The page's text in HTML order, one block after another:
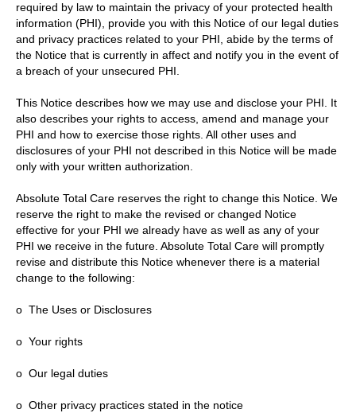
required by law to maintain the privacy of your protected health
information (PHI), provide you with this Notice of our legal duties
and privacy practices related to your PHI, abide by the terms of
the Notice that is currently in affect and notify you in the event of
a breach of your unsecured PHI.
This Notice describes how we may use and disclose your PHI. It
also describes your rights to access, amend and manage your
PHI and how to exercise those rights. All other uses and
disclosures of your PHI not described in this Notice will be made
only with your written authorization.
Absolute Total Care reserves the right to change this Notice. We
reserve the right to make the revised or changed Notice
effective for your PHI we already have as well as any of your
PHI we receive in the future. Absolute Total Care will promptly
revise and distribute this Notice whenever there is a material
change to the following:
o The Uses or Disclosures
o Your rights
o Our legal duties
o Other privacy practices stated in the notice